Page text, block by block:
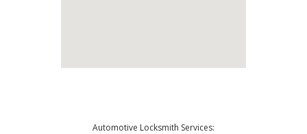
Automotive Locksmith Services: